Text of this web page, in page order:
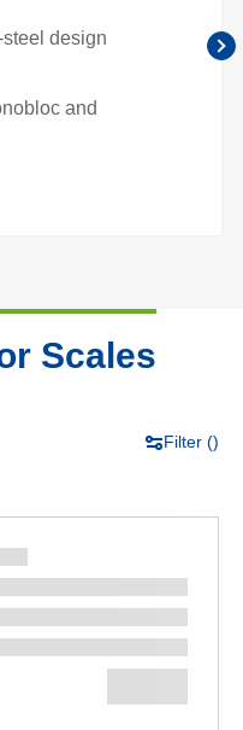
steel design
and
Scales
Filter ()